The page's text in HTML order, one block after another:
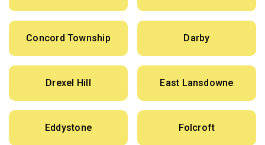
Concord Township Darby
Drexel Hill East Lansdowne
Eddystone Folcroft